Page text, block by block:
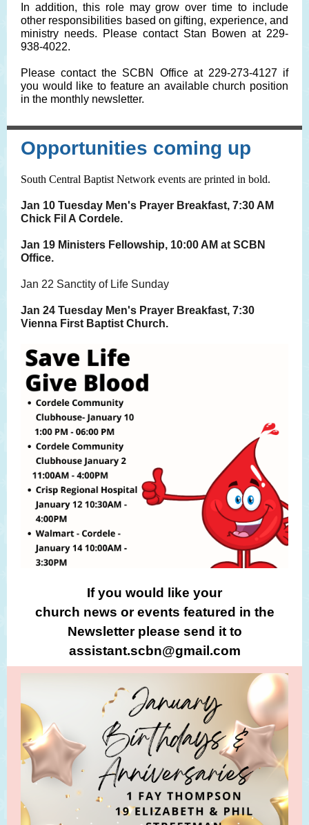
In addition, this role may grow over time to include
other responsibilities based on gifting, experience, and
ministry needs. Please contact Stan Bowen at 229-
938-4022.
Please contact the SCBN Office at 229-273-4127 if
you would like to feature an available church position
in the monthly newsletter.
Opportunities coming up
South Central Baptist Network events are printed in bold.
Jan 10 Tuesday Men's Prayer Breakfast, 7:30 AM
Chick Fil A Cordele.
Jan 19 Ministers Fellowship, 10:00 AM at SCBN
Office.
Jan 22 Sanctity of Life Sunday
Jan 24 Tuesday Men's Prayer Breakfast, 7:30
Vienna First Baptist Church.
If you would like your
church news or events featured in the
Newsletter please send it to
assistant.scbn@gmail.com